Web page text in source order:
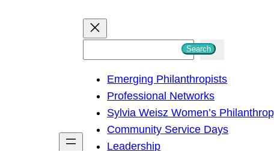
h
Search
Emerging Philanthropists
Professional Networks
Sylvia Weisz Women’s
Community Service Days
Leadership